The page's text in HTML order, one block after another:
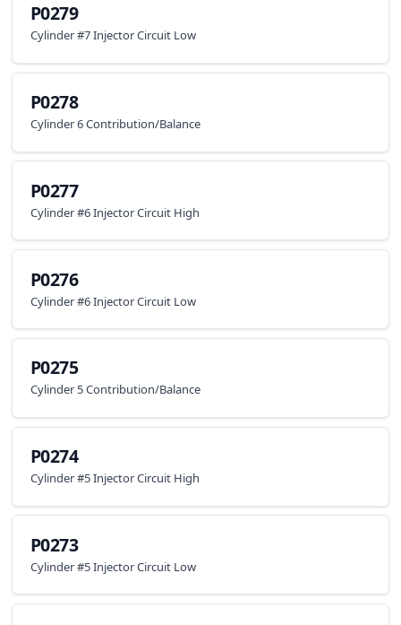
P0279
Cylinder #7 Injector Circuit Low
P0278
Cylinder 6 Contribution/Balance
P0277
Cylinder #6 Injector Circuit High
P0276
Cylinder #6 Injector Circuit Low
P0275
Cylinder 5 Contribution/Balance
P0274
Cylinder #5 Injector Circuit High
P0273
Cylinder #5 Injector Circuit Low